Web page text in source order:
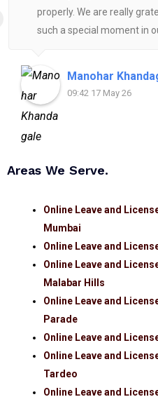
properly. We are really
such a special moment in
Manohar
09:42 17 May 26
Areas We Serve.
Online Leave and
Mumbai
Online Leave and
Online Leave and
Malabar Hills
Online Leave and
Parade
Online Leave and
Online Leave and
Tardeo
Online Leave and